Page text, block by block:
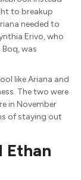
to breakup
needed to
Erivo, who
was
like Ariana and
The two were
in November
of staying out
Ethan